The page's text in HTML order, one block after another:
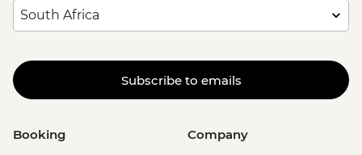
Subscribe to emails
Booking Company